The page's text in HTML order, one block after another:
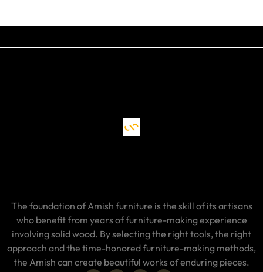
The foundation of Amish furniture is the skill of its artisans
who benefit from years of furniture-making experience
involving solid wood. By selecting the right tools, the right
approach and the time-honored furniture-making methods,
the Amish can create beautiful works of enduring pieces.